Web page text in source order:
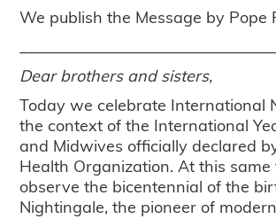
We publish the Message by Pope
Dear brothers and sisters,
Today we celebrate International
the context of the International
and Midwives officially declared
Health Organization. At this same
observe the bicentennial of the
Nightingale, the pioneer of